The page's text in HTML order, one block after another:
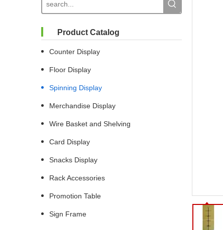
Product Catalog
Counter Display
Floor Display
Spinning Display
Merchandise Display
Wire Basket and Shelving
Card Display
Snacks Display
Rack Accessories
Promotion Table
Sign Frame